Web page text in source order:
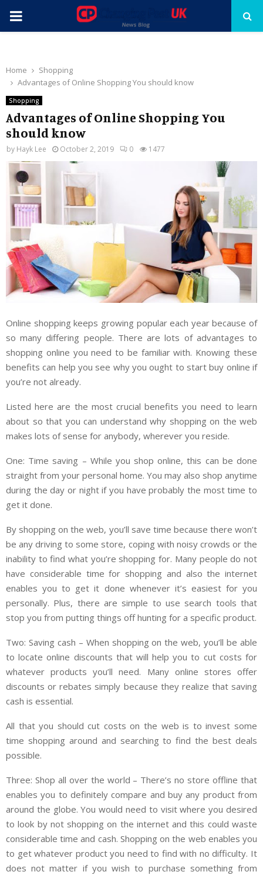
PRIMARY
Home
Shopping
Advantages of Online Shopping You should know
Shopping
Advantages of Online Shopping You
should know
by Hayk Lee October 2, 2019 0 1477
Online shopping keeps growing popular each year because of
so many differing people. There are lots of advantages to
shopping online you need to be familiar with. Knowing these
benefits can help you see why you ought to start buy online if
you’re not already.
Listed here are the most crucial benefits you need to learn
about so that you can understand why shopping on the web
makes lots of sense for anybody, wherever you reside.
One: Time saving – While you shop online, this can be done
straight from your personal home. You may also shop anytime
during the day or night if you have probably the most time to
get it done.
By shopping on the web, you’ll save time because there won’t
be any driving to some store, coping with noisy crowds or the
inability to find what you’re shopping for. Many people do not
have considerable time for shopping and also the internet
enables you to get it done whenever it’s easiest for you
personally. Plus, there are simple to use search tools that
stop you from putting things off hunting for a specific product.
Two: Saving cash – When shopping on the web, you’ll be able
to locate online discounts that will help you to cut costs for
whatever products you’ll need. Many online stores offer
discounts or rebates simply because they realize that saving
cash is essential.
All that you should cut costs on the web is to invest some
time shopping around and searching to find the best deals
possible.
Three: Shop all over the world – There’s no store offline that
enables you to definitely compare and buy any product from
around the globe. You would need to visit where you desired
to look by not shopping on the internet and this could waste
considerable time and cash. Shopping on the web enables you
to get whatever product you need to find with no difficulty. It
does not matter if you wish to purchase something from